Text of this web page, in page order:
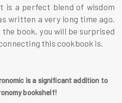
is a perfect blend of wisdom
written a very long time ago.
the book, you will be surprised
this cookbook is.
is a significant addition to
bookshelf!